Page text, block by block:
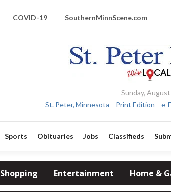
COVID-19 SouthernMinnScene.com
Sunday,
St. Peter, Minnesota
Print Edition e-
Sports Obituaries Jobs Classifieds
Shopping Entertainment Home &